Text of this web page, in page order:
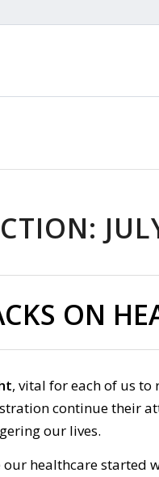
ON
, vital for each of us
continue their
our lives.
healthcare started